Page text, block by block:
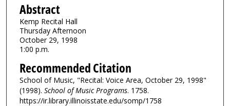
Abstract
Kemp Recital Hall
Thursday Afternoon
October 29, 1998
1:00 p.m.
Recommended Citation
School of Music, "Recital: Voice Area, October 29, 1998"
(1998). School of Music Programs. 1758.
https://ir.library.illinoisstate.edu/somp/1758